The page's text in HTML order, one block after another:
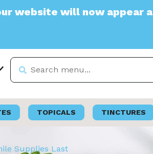
will now appear as Pre-Tax
TOPICALS TINCTURES
Supplies Last